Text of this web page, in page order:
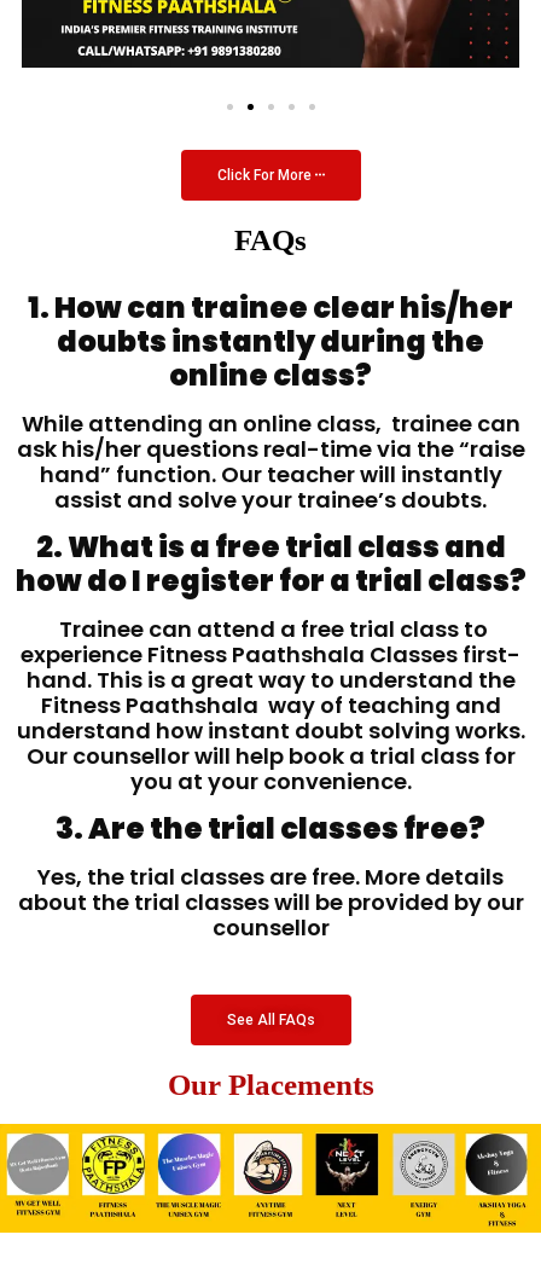
Click For More
FAQs
1. How can trainee clear his/her
doubts instantly during the
online class?
While attending an online class, trainee can
ask his/her questions real-time via the “raise
hand” function. Our teacher will instantly
assist and solve your trainee’s doubts.
2. What is a free trial class and
how do I register for a trial class?
Trainee can attend a free trial class to
experience Fitness Paathshala Classes first-
hand. This is a great way to understand the
Fitness Paathshala way of teaching and
understand how instant doubt solving works.
Our counsellor will help book a trial class for
you at your convenience.
3. Are the trial classes free?
Yes, the trial classes are free. More details
about the trial classes will be provided by our
counsellor
See All FAQs
Our Placements